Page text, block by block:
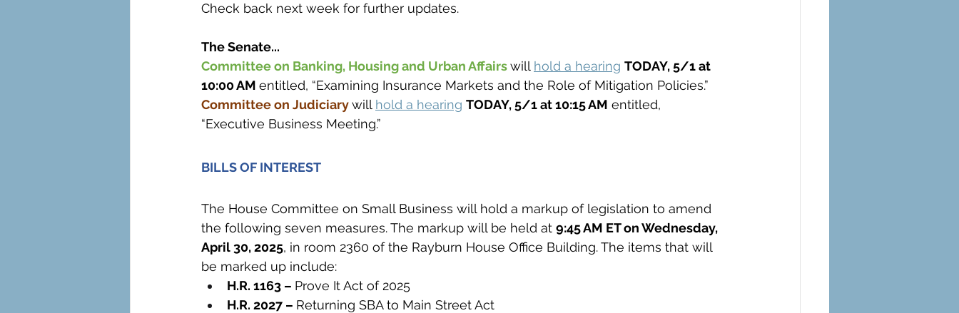
Check back next week for further updates.
The Senate...
Committee on Banking, Housing and Urban Affairs will hold a hearing TODAY, 5/1 at
10:00 AM entitled, “Examining Insurance Markets and the Role of Mitigation Policies.”
Committee on Judiciary will hold a hearing TODAY, 5/1 at 10:15 AM entitled,
“Executive Business Meeting.”
BILLS OF INTEREST
The House Committee on Small Business will hold a markup of legislation to amend
the following seven measures. The markup will be held at 9:45 AM ET on Wednesday,
April 30, 2025, in room 2360 of the Rayburn House Office Building. The items that will
be marked up include:
H.R. 1163 – Prove It Act of 2025
H.R. 2027 – Returning SBA to Main Street Act